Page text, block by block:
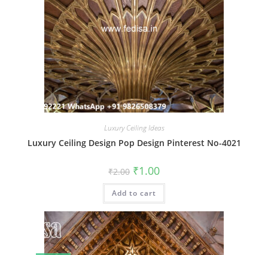
Luxury Ceiling Ideas
Luxury Ceiling Design Pop Design Pinterest No-4021
₹2.00 Original
price
was:
₹2.00.
₹1.00Current
is:
Add to cart